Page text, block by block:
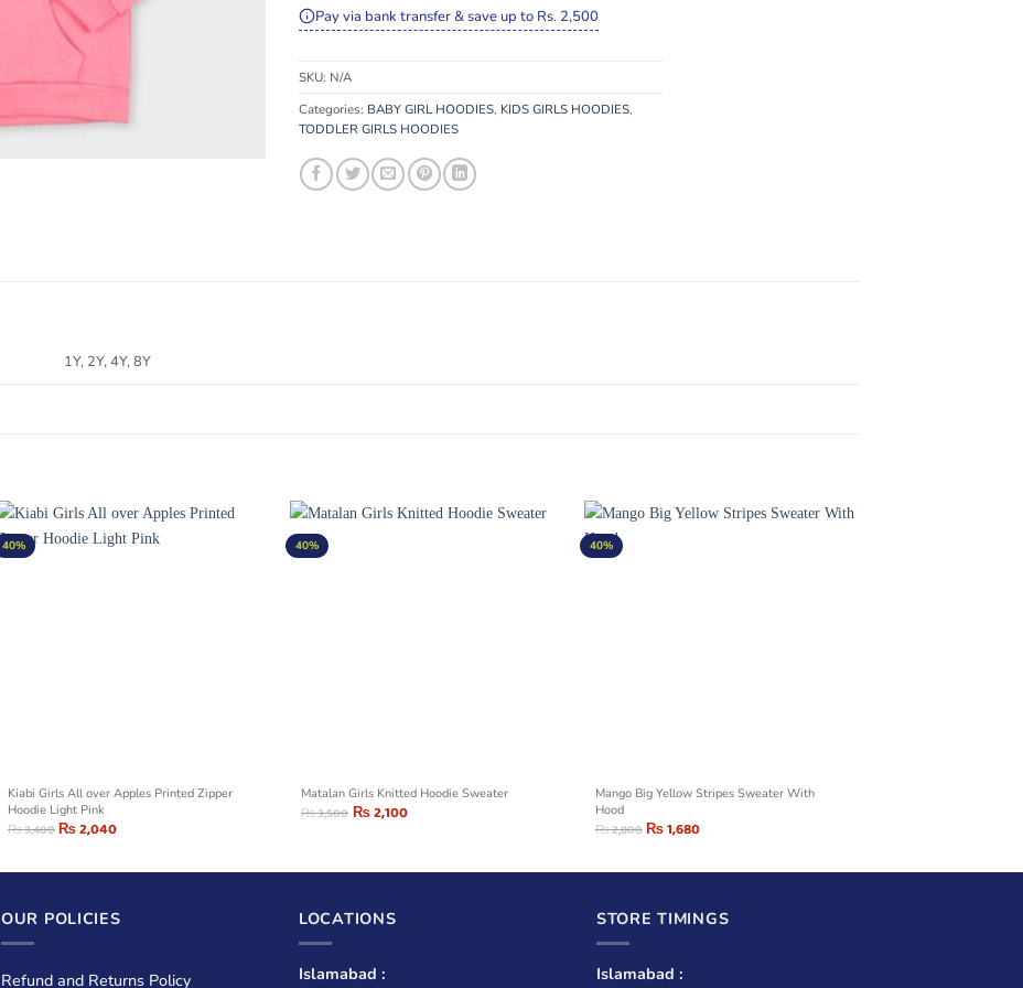
Pay via bank transfer & save up to Rs. 2,500
SKU: N/A
Categories: BABY GIRL HOODIES, KIDS GIRLS HOODIES,
TODDLER GIRLS HOODIES
1Y, 2Y, 4Y, 8Y
40%
Kiabi Girls All over Apples Printed Zipper
Hoodie Light Pink
₨3,400₨2,040
40%
Matalan Girls Knitted Hoodie Sweater
₨3,500 ₨2,100
40%
Mango Big Yellow Stripes Sweater With
Hood
₨2,800₨1,680
OUR POLICIES
Refund and Returns Policy
LOCATIONS
Islamabad :
STORE TIMINGS
Islamabad :